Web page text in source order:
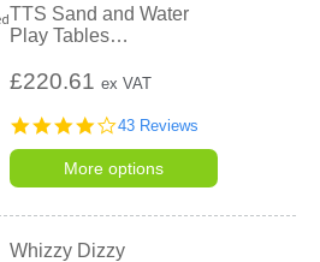
TTS Sand and Water
Play Tables…
£220.61ex VAT
4.2
rating
43 Reviews
More options
Whizzy Dizzy